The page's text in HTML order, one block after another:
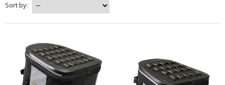
Sort by: